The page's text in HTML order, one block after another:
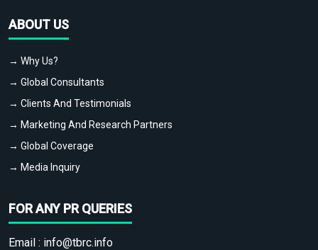
ABOUT US
→ Why Us?
→ Global Consultants
→ Clients And Testimonials
→ Marketing And Research Partners
→ Global Coverage
→ Media Inquiry
FOR ANY PR QUERIES
Email : info@tbrc.info